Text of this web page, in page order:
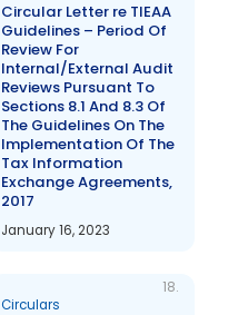
Circular Letter re TIEAA
Guidelines – Period Of
Review For
Internal/External Audit
Reviews Pursuant To
Sections 8.1 And 8.3 Of
The Guidelines On The
Implementation Of The
Tax Information
Exchange Agreements,
2017
January 16, 2023
Circulars
18.